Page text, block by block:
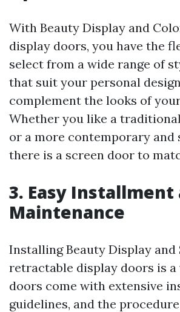
With Beauty Display and
display doors, you have the
select from a wide range of
that suit your personal
complement the looks of
Whether you like a
or a more contemporary and
there is a screen door to
3. Easy Installment
Maintenance
Installing Beauty Display and
retractable display doors is a
doors come with extensive
guidelines, and the